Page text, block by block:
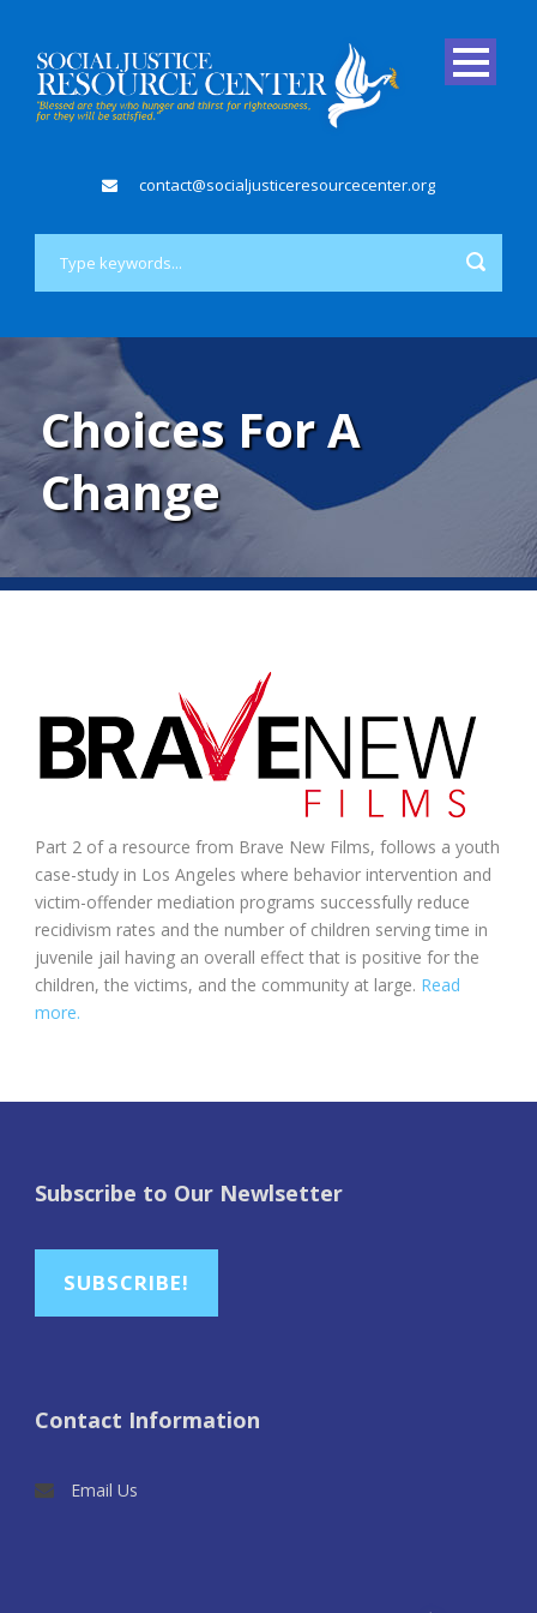
contact@socialjusticeresourcecenter.org
Choices For A
Change
Part 2 of a resource from Brave New Films, follows a youth
case-study in Los Angeles where behavior intervention and
victim-offender mediation programs successfully reduce
recidivism rates and the number of children serving time in
juvenile jail having an overall effect that is positive for the
children, the victims, and the community at large. Read
more.
Subscribe to Our Newlsetter
SUBSCRIBE!
Contact Information
Email Us